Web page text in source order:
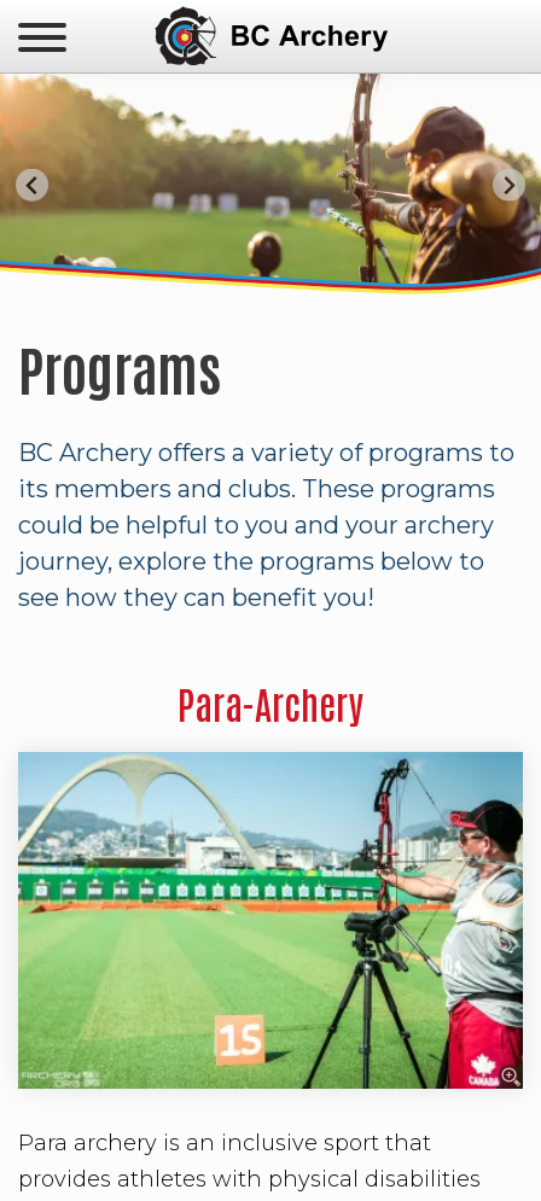
Programs
BC Archery offers a variety of programs to
its members and clubs. These programs
could be helpful to you and your archery
journey, explore the programs below to
see how they can benefit you!
Para-Archery
Para archery is an inclusive sport that
provides athletes with physical disabilities
Administration
Safe Sport
Awards
Insurance
Photo Galleries
Club Directory
Club Resources
JOP Results & Records
BC 3D Team
BC Performance Team
Para-Archery
Triple Crown
Coaching
Judging & Officials
Program
2026 BC Indoor Championships
BC Winter Games
Canada Winter Games
BC 55+ Games
Available Opportunities
Newsletters